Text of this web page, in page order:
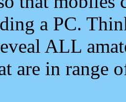
a PC.
ALL
are in range